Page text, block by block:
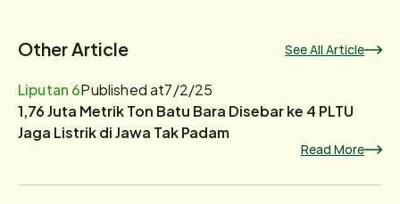
Other Article See All Article
Liputan 6Published at7/2/25
1,76 Juta Metrik Ton Batu Bara Disebar ke 4 PLTU
Jaga Listrik di Jawa Tak Padam
Read More